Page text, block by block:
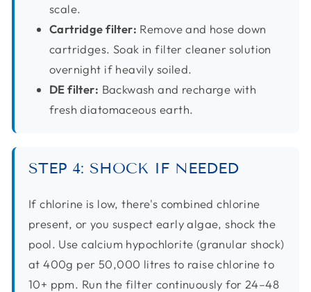
scale.
Cartridge filter: Remove and hose down
cartridges. Soak in filter cleaner solution
overnight if heavily soiled.
DE filter: Backwash and recharge with
fresh diatomaceous earth.
STEP 4: SHOCK IF NEEDED
If chlorine is low, there's combined chlorine
present, or you suspect early algae, shock the
pool. Use calcium hypochlorite (granular shock)
at 400g per 50,000 litres to raise chlorine to
10+ ppm. Run the filter continuously for 24–48